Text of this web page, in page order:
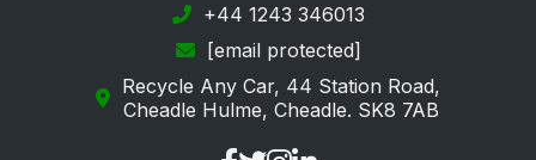
Richmond upon Thames
Sutton
+44 1243 346013
[email protected]
Recycle Any Car, 44 Station Road,
Cheadle Hulme, Cheadle. SK8 7AB